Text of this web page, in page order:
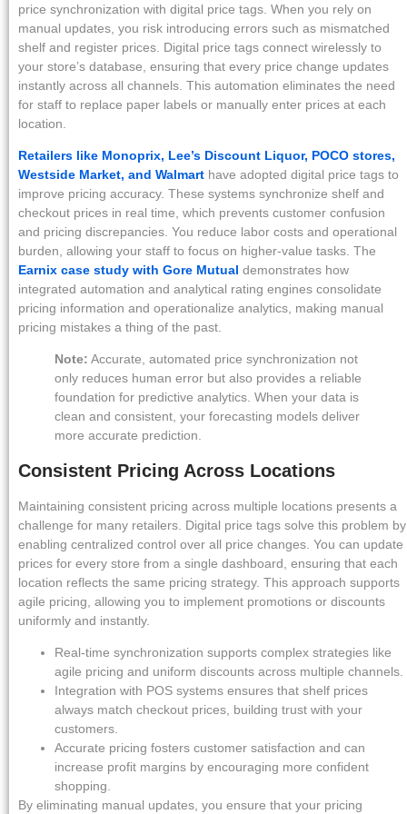
price synchronization with digital price tags. When you rely on
manual updates, you risk introducing errors such as mismatched
shelf and register prices. Digital price tags connect wirelessly to
your store’s database, ensuring that every price change updates
instantly across all channels. This automation eliminates the need
for staff to replace paper labels or manually enter prices at each
location.
Retailers like Monoprix, Lee’s Discount Liquor, POCO stores,
Westside Market, and Walmart have adopted digital price tags to
improve pricing accuracy. These systems synchronize shelf and
checkout prices in real time, which prevents customer confusion
and pricing discrepancies. You reduce labor costs and operational
burden, allowing your staff to focus on higher-value tasks. The
Earnix case study with Gore Mutual demonstrates how
integrated automation and analytical rating engines consolidate
pricing information and operationalize analytics, making manual
pricing mistakes a thing of the past.
Note: Accurate, automated price synchronization not
only reduces human error but also provides a reliable
foundation for predictive analytics. When your data is
clean and consistent, your forecasting models deliver
more accurate prediction.
Consistent Pricing Across Locations
Maintaining consistent pricing across multiple locations presents a
challenge for many retailers. Digital price tags solve this problem by
enabling centralized control over all price changes. You can update
prices for every store from a single dashboard, ensuring that each
location reflects the same pricing strategy. This approach supports
agile pricing, allowing you to implement promotions or discounts
uniformly and instantly.
Real-time synchronization supports complex strategies like
agile pricing and uniform discounts across multiple channels.
Integration with POS systems ensures that shelf prices
always match checkout prices, building trust with your
customers.
Accurate pricing fosters customer satisfaction and can
increase profit margins by encouraging more confident
shopping.
By eliminating manual updates, you ensure that your pricing